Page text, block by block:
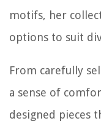
motifs, her
options to suit
From carefully
a sense of
designed pieces